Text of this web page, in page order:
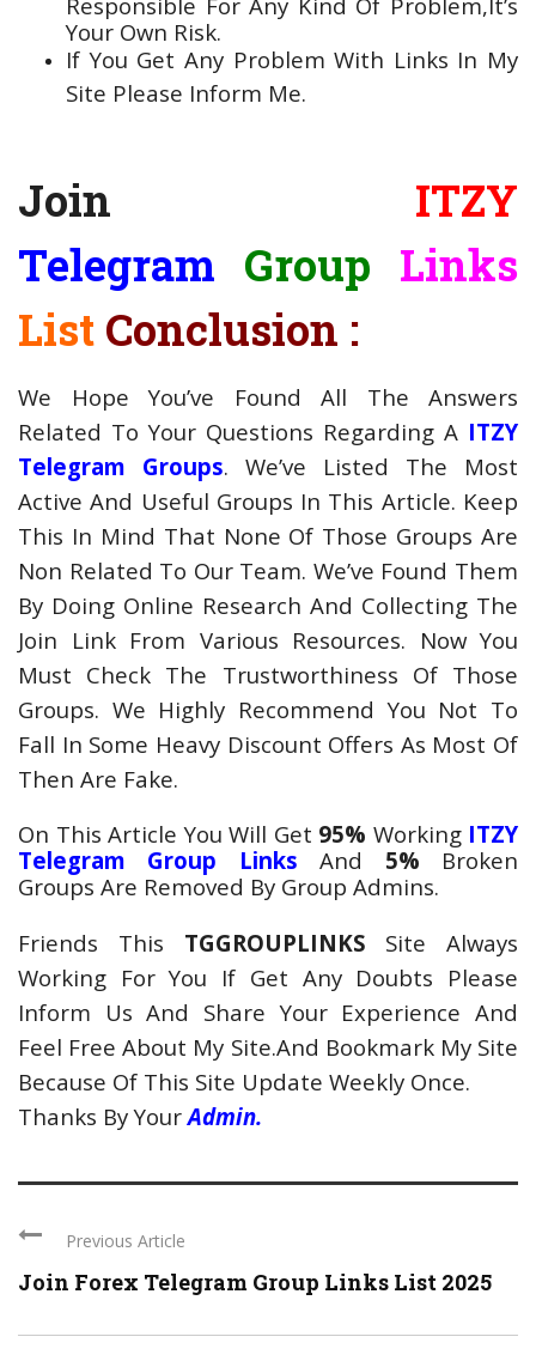
Your Own Risk.
If You Get Any Problem With Links In My
Site Please Inform Me.
Join ITZY
Telegram Group Links
List Conclusion :
We Hope You’ve Found All The Answers
Related To Your Questions Regarding A ITZY
Telegram Groups. We’ve Listed The Most
Active And Useful Groups In This Article. Keep
This In Mind That None Of Those Groups Are
Non Related To Our Team. We’ve Found Them
By Doing Online Research And Collecting The
Join Link From Various Resources. Now You
Must Check The Trustworthiness Of Those
Groups. We Highly Recommend You Not To
Fall In Some Heavy Discount Offers As Most Of
Then Are Fake.
On This Article You Will Get 95% Working ITZY
Telegram Group Links And 5% Broken
Groups Are Removed By Group Admins.
Friends This TGGROUPLINKS Site Always
Working For You If Get Any Doubts Please
Inform Us And Share Your Experience And
Feel Free About My Site.And Bookmark My Site
Because Of This Site Update Weekly Once.
Thanks By YourAdmin.
Previous Article
Join Forex Telegram Group Links List 2025